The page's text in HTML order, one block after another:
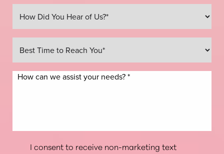
I consent to receive non-marketing text